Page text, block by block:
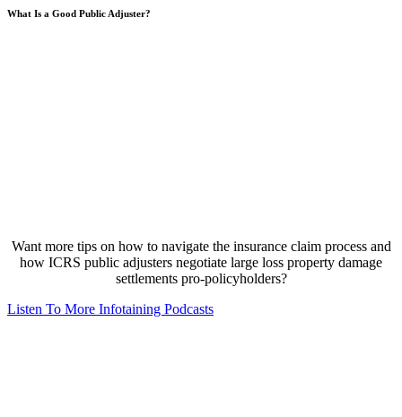
What Is a Good Public Adjuster?
Want more tips on how to navigate the insurance claim process and
how ICRS public adjusters negotiate large loss property damage
settlements pro-policyholders?
Listen To More Infotaining Podcasts